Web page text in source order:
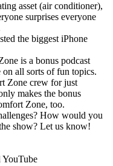
asset (air conditioner),
surprises everyone
the biggest iPhone
is a bonus podcast
all sorts of fun topics.
Zone crew for just
makes the bonus
Zone, too.
How would you
show? Let us know!
YouTube